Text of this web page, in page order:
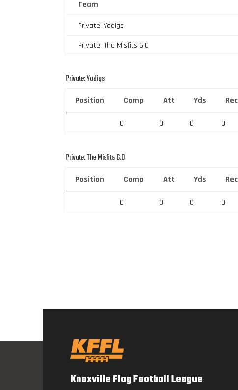
Team
Private: Yadigs
Private: The Misfits 6.0
Private: Yadigs
Position Comp Att Yds Rec
0 0 0 0
Private: The Misfits 6.0
Position Comp Att Yds Rec
0 0 0 0
Knoxville Flag Football League